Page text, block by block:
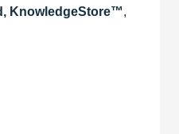
KnowledgeStore™,